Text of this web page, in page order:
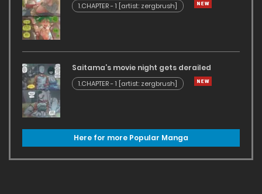
1.CHAPTER - 1 [artist: zergbrush]
Saitama’s movie night gets derailed
1.CHAPTER - 1 [artist: zergbrush]
Here for more Popular Manga